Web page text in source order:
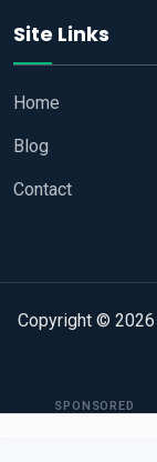
Site Links
Home
Blog
Contact
Copyright © 2026
SPONSORED